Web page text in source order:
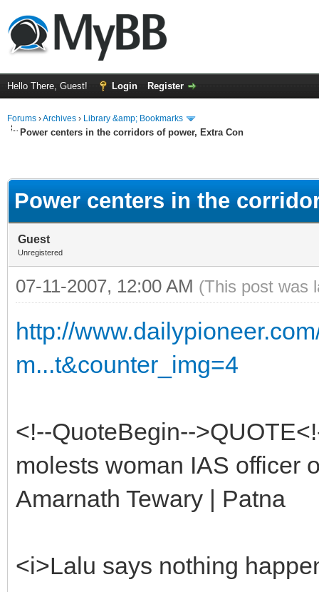
Hello There, Guest! Login Register
Forums ›Archives › Library &amp; Bookmarks
Power centers in the corridors of power, Extra Con
Power centers in the
Guest
Unregistered
07-11-2007, 12:00 AM (This post was
http://
m...t&counter_img=4
<!--QuoteBegin--
molests woman IAS officer
Amarnath Tewary | Patna
<i>Lalu says nothing